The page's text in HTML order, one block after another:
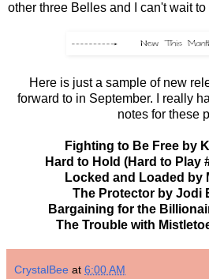
other three Belles and I can't wait
Here is just a sample of new
forward to in September. I really
notes for these
Fighting to Be Free by
Hard to Hold (Hard to Play
Locked and Loaded by
The Protector by Jodi
Bargaining for the
The Trouble with
CrystalBee at 6:00 AM